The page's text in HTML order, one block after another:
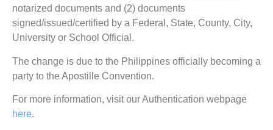
notarized documents and (2) documents
signed/issued/certified by a Federal, State, County, City,
University or School Official.
The change is due to the Philippines officially becoming a
party to the Apostille Convention.
For more information, visit our Authentication webpage
here.